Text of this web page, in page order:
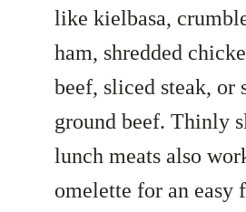
like kielbasa,
ham, shredded
beef, sliced steak, or
ground beef. Thinly
lunch meats also
omelette for an easy